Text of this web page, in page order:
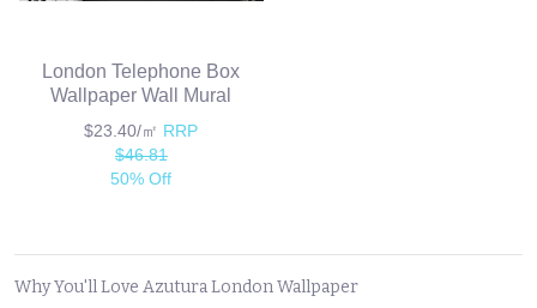
London Telephone Box
Wallpaper Wall Mural
$23.40/㎡ RRP
$46.81
50% Off
Why You'll Love Azutura London Wallpaper